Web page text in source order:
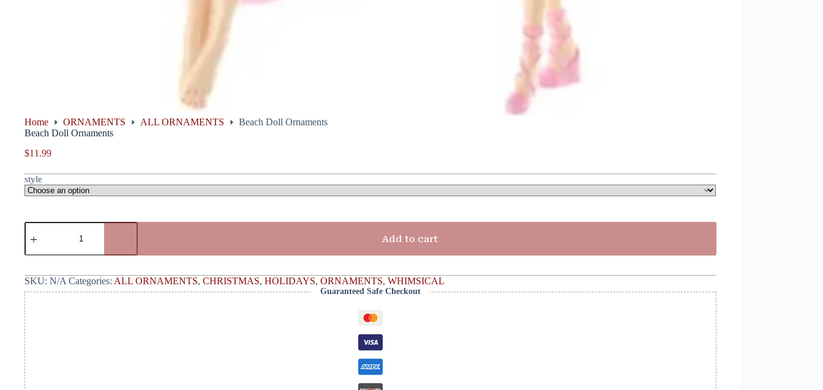
Home ORNAMENTS ALL ORNAMENTS
Beach Doll Ornaments
Beach Doll Ornaments
$11.99
style
Add to cart
SKU: N/A Categories: ALL ORNAMENTS, CHRISTMAS, HOLIDAYS, ORNAMENTS, WHIMSICAL
Guaranteed Safe Checkout